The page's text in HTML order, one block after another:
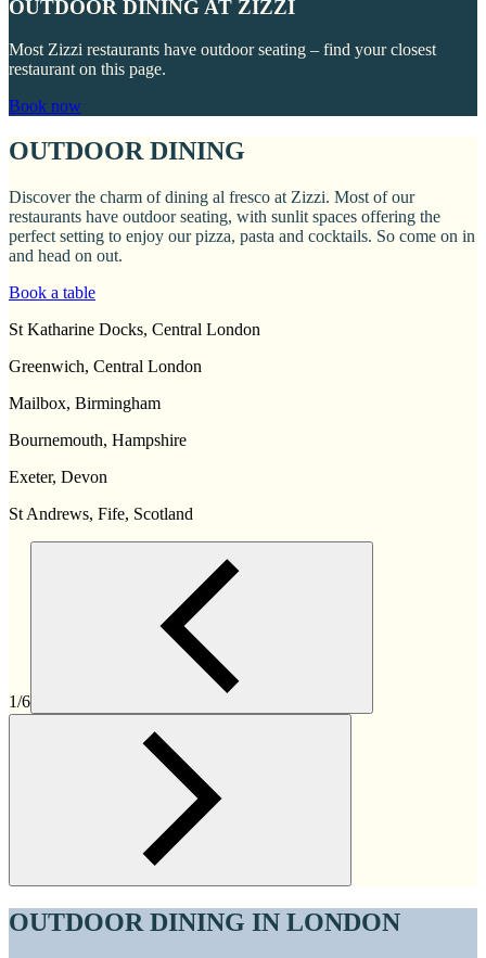
OUTDOOR DINING AT ZIZZI
Most Zizzi restaurants have outdoor seating – find your closest
restaurant on this page.
Book now
OUTDOOR DINING
Discover the charm of dining al fresco at Zizzi. Most of our
restaurants have outdoor seating, with sunlit spaces offering the
perfect setting to enjoy our pizza, pasta and cocktails. So come on in
and head on out.
Book a table
St Katharine Docks, Central London
Greenwich, Central London
Mailbox, Birmingham
Bournemouth, Hampshire
Exeter, Devon
St Andrews, Fife, Scotland
1/6
OUTDOOR DINING IN LONDON